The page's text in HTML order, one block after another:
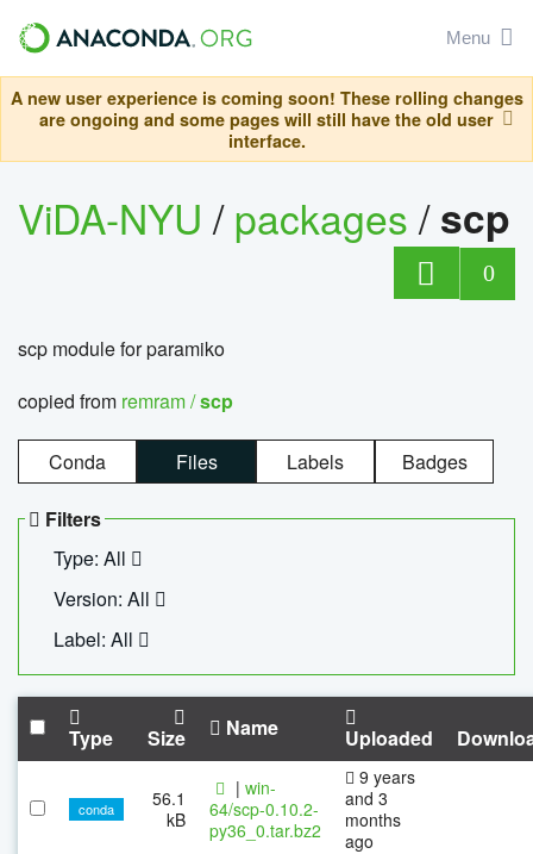
Menu
A new user experience is coming soon! These rolling changes
are ongoing and some pages will still have the old user
interface.
ViDA-NYU /packages/scp
0
scp module for paramiko
copied from remram /scp
Conda Files Labels Badges
Filters
Type: All
Version: All
Label: All
Type Size Name Uploaded
conda
56.1
kB
| win-
64/scp-0.10.2-
py36_0.tar.bz2
9 years
and 3
months
ago